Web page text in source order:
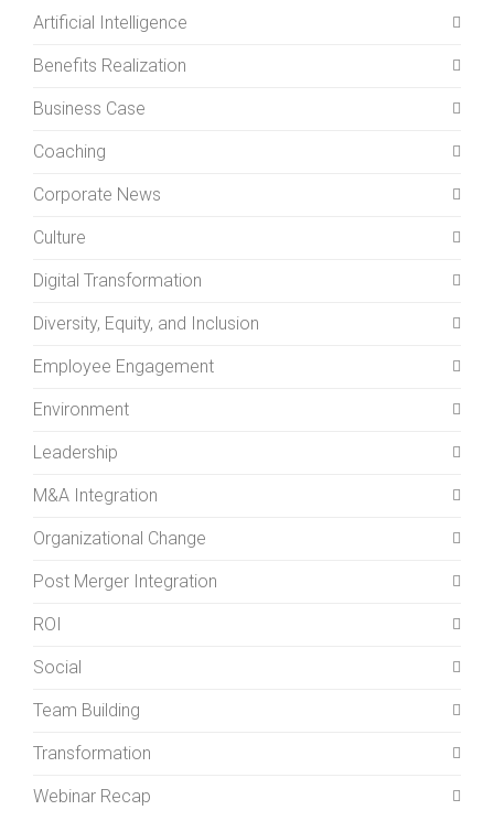
Artificial Intelligence
Benefits Realization
Business Case
Coaching
Corporate News
Culture
Digital Transformation
Diversity, Equity, and Inclusion
Employee Engagement
Environment
Leadership
M&A Integration
Organizational Change
Post Merger Integration
ROI
Social
Team Building
Transformation
Webinar Recap